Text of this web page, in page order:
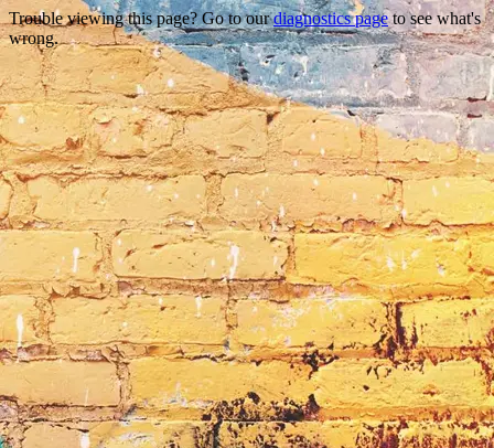
Trouble viewing this page? Go to ourdiagnostics pageto see what's
wrong.